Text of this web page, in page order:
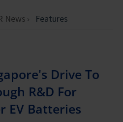
News Features
Drive To
R&D For
EV Batteries